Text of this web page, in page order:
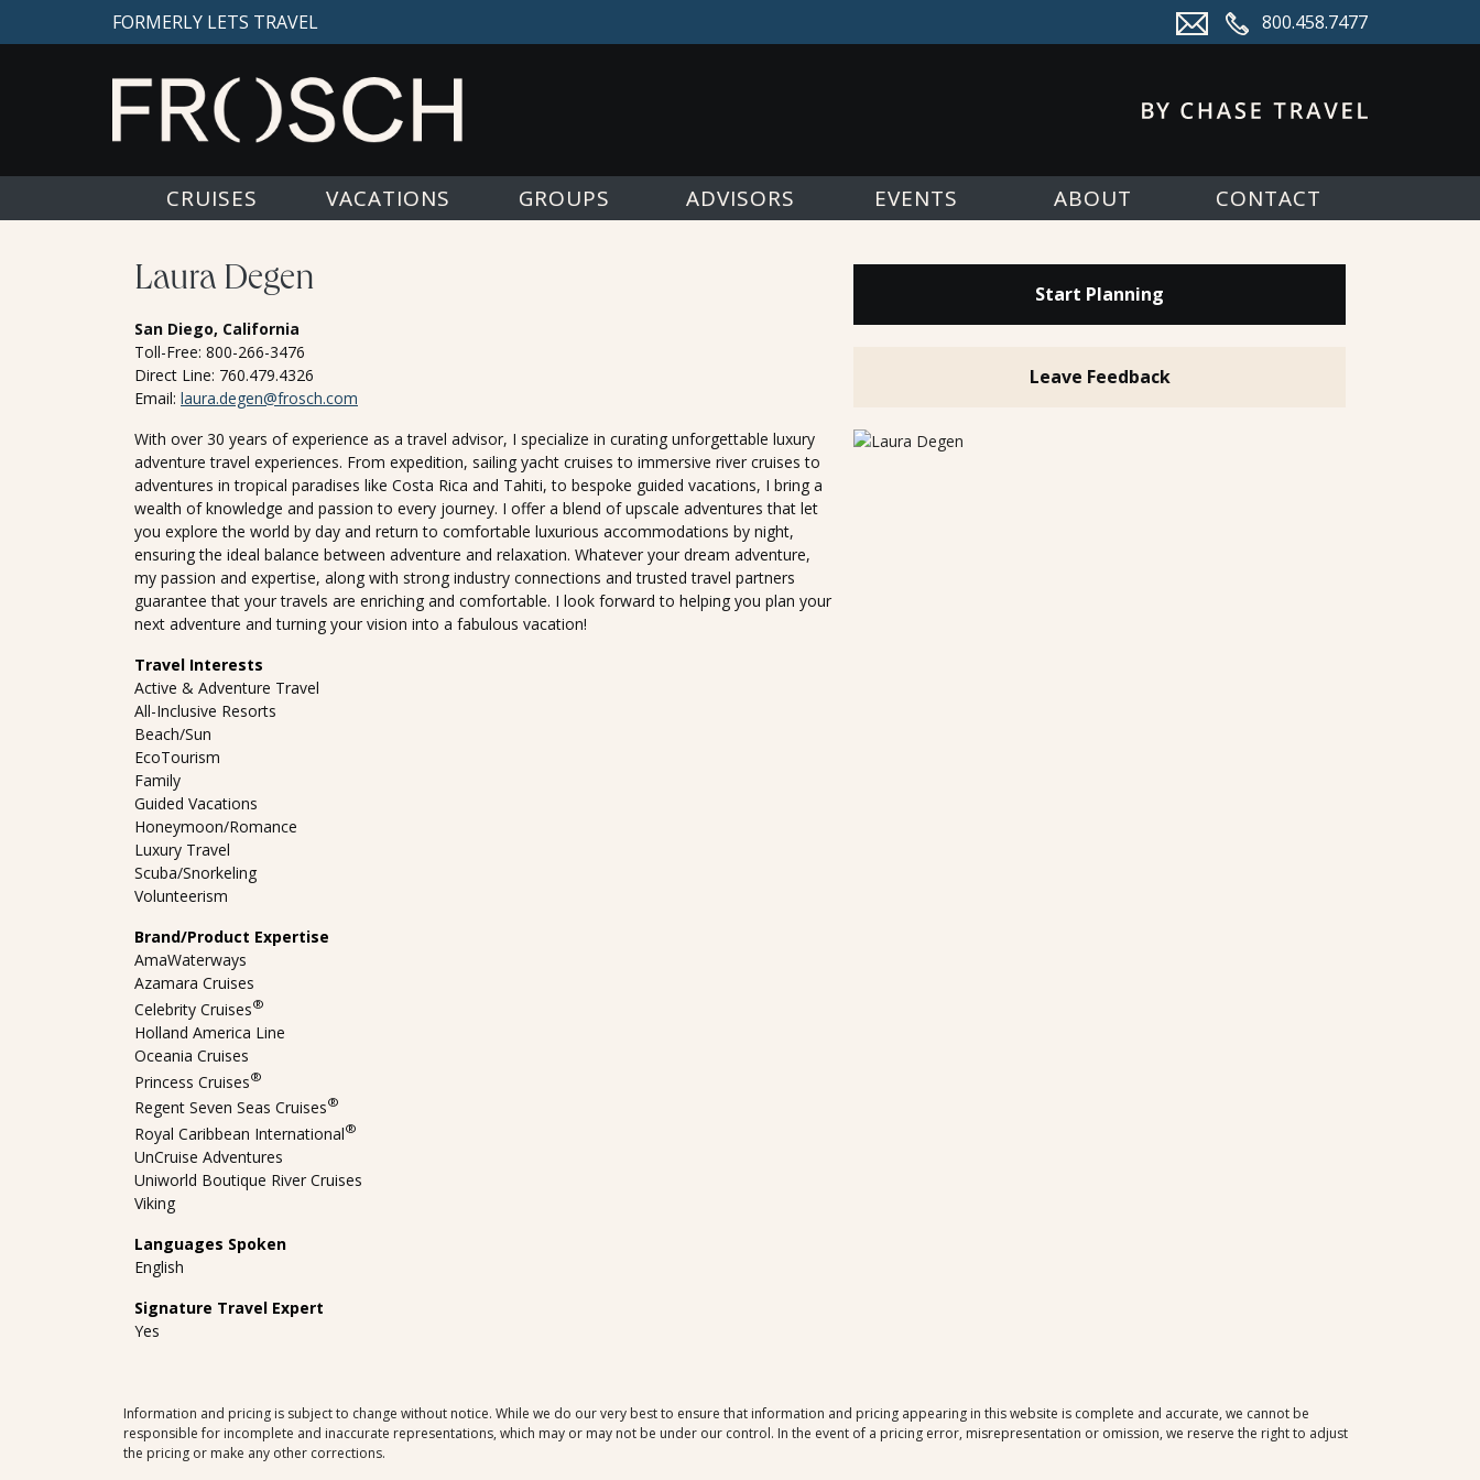
FORMERLY LETS TRAVEL 800.458.7477
CRUISES VACATIONS GROUPS ADVISORS EVENTS ABOUT CONTACT
Laura Degen
San Diego, California
Toll-Free: 800-266-3476
Direct Line: 760.479.4326
Email: laura.degen@frosch.com
With over 30 years of experience as a travel advisor, I specialize in curating unforgettable luxury
adventure travel experiences. From expedition, sailing yacht cruises to immersive river cruises to
adventures in tropical paradises like Costa Rica and Tahiti, to bespoke guided vacations, I bring a
wealth of knowledge and passion to every journey. I offer a blend of upscale adventures that let
you explore the world by day and return to comfortable luxurious accommodations by night,
ensuring the ideal balance between adventure and relaxation. Whatever your dream adventure,
my passion and expertise, along with strong industry connections and trusted travel partners
guarantee that your travels are enriching and comfortable. I look forward to helping you plan your
next adventure and turning your vision into a fabulous vacation!
Travel Interests
Active & Adventure Travel
All-Inclusive Resorts
Beach/Sun
EcoTourism
Family
Guided Vacations
Honeymoon/Romance
Luxury Travel
Scuba/Snorkeling
Volunteerism
Brand/Product Expertise
AmaWaterways
Azamara Cruises
Celebrity Cruises®
Holland America Line
Oceania Cruises
Princess Cruises®
Regent Seven Seas Cruises®
Royal Caribbean International®
UnCruise Adventures
Uniworld Boutique River Cruises
Viking
Languages Spoken
English
Signature Travel Expert
Yes
Start Planning
Leave Feedback
Information and pricing is subject to change without notice. While we do our very best to ensure that information and pricing appearing in this website is complete and accurate, we cannot be
responsible for incomplete and inaccurate representations, which may or may not be under our control. In the event of a pricing error, misrepresentation or omission, we reserve the right to adjust
the pricing or make any other corrections.